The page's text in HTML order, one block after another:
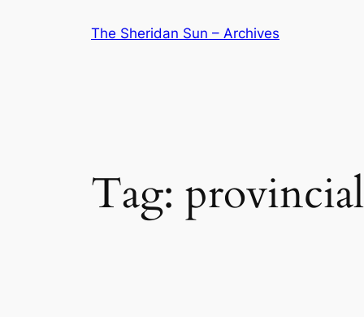
The Sheridan Sun – Archives
Tag: provincial